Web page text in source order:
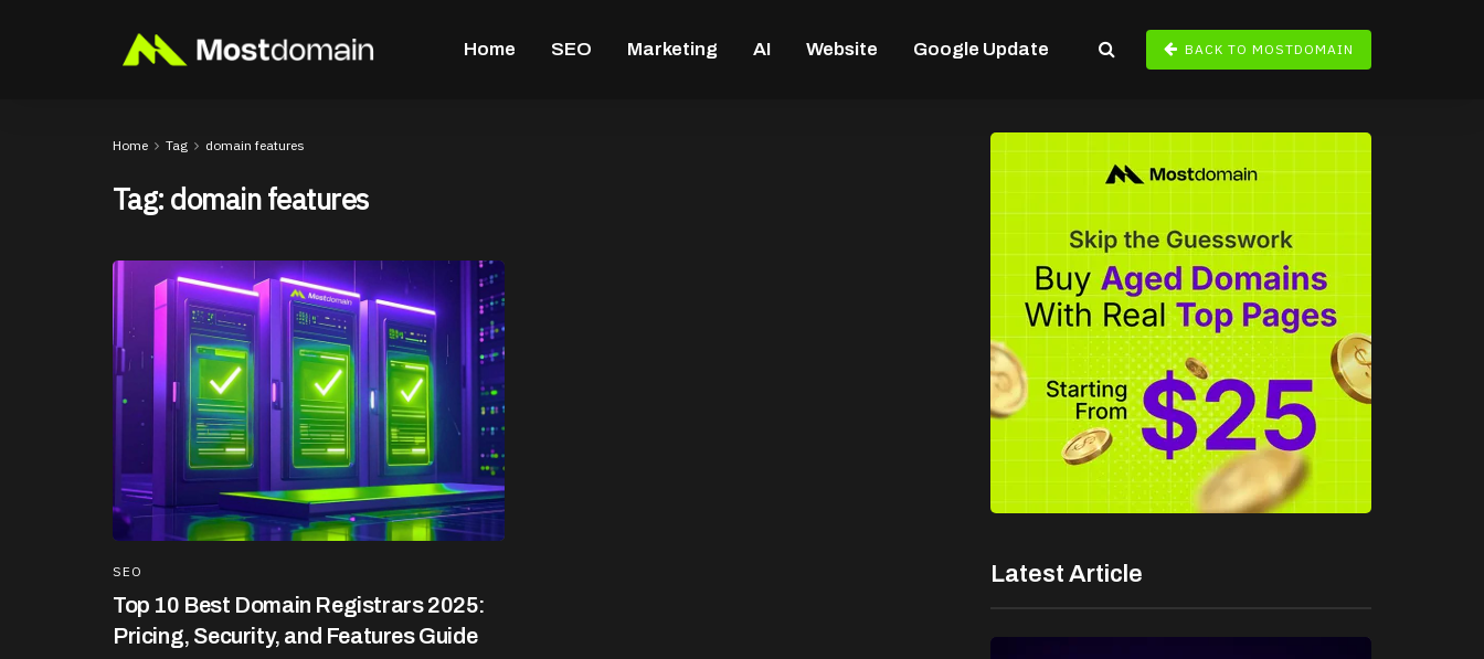
Home SEO Marketing AI Website Google Update BACK TO MOSTDOMAIN
Home Tag domain features
Tag: domain features
SEO
Top 10 Best Domain Registrars 2025:
Pricing, Security, and Features Guide
Latest Article